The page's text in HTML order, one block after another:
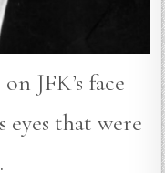
JFK’s face
that were